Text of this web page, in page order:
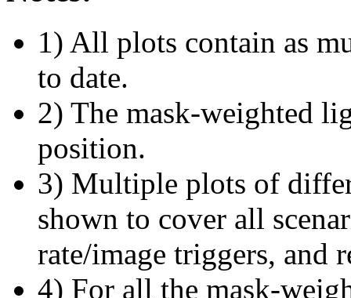
1) All plots contain as
to date.
2) The mask-weighted
position.
3) Multiple plots of
shown to cover all
rate/image triggers, and
4) For all the mask-